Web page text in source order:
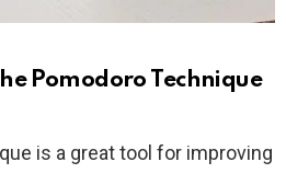
Pomodoro Technique
is a great tool for improving